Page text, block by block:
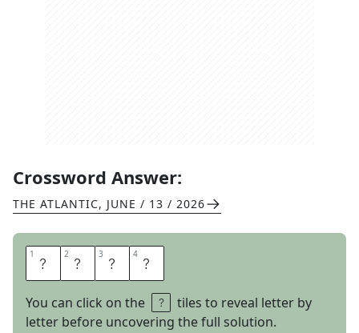
Crossword Answer:
THE ATLANTIC, JUNE / 13 / 2026
1 F 2 A 3 M 4 E
You can click on the
tiles to reveal letter by
letter before uncovering the full solution.